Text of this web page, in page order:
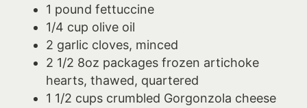
1 pound fettuccine
1/4 cup olive oil
2 garlic cloves, minced
2 1/2 8oz packages frozen artichoke
hearts, thawed, quartered
1 1/2 cups crumbled Gorgonzola cheese